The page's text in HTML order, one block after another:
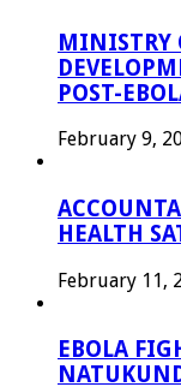
MINISTRY
POST-
February 9,
HEALTH
February 11,
EBOLA